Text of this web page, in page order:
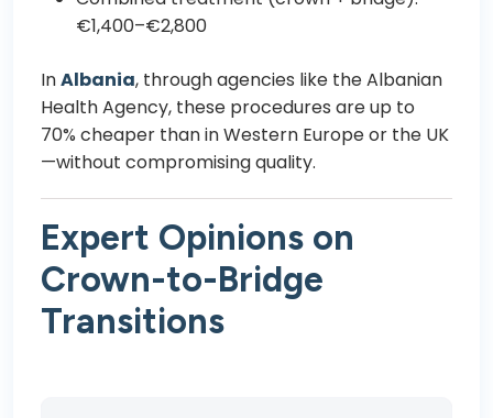
€1,400–€2,800
InAlbania, through agencies like theAlbanian
Health Agency, these procedures are up to
70% cheaper than in Western Europe or the UK
—without compromising quality.
Expert Opinions on
Crown-to-Bridge
Transitions